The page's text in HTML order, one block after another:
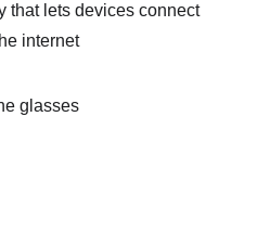
that lets devices connect
internet
glasses